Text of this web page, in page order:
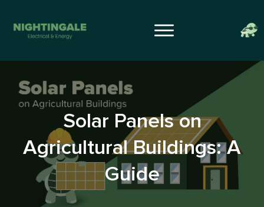
Solar Panels on
Agricultural Buildings: A
Guide